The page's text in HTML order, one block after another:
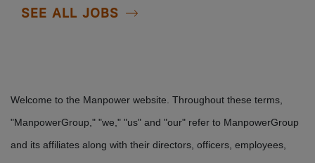
SEE ALL JOBS
Welcome to the Manpower website. Throughout these terms,
"ManpowerGroup," "we," "us" and "our" refer to ManpowerGroup
and its affiliates along with their directors, officers, employees,